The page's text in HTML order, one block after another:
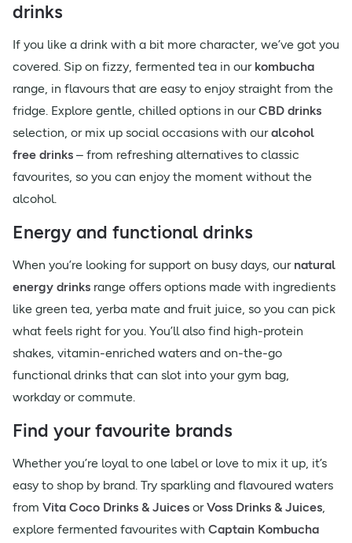
drinks
If you like a drink with a bit more character, we’ve got you
covered. Sip on fizzy, fermented tea in our kombucha
range, in flavours that are easy to enjoy straight from the
fridge. Explore gentle, chilled options in ourCBD drinks
selection, or mix up social occasions with ouralcohol
free drinks – from refreshing alternatives to classic
favourites, so you can enjoy the moment without the
alcohol.
Energy and functional drinks
When you’re looking for support on busy days, our natural
energy drinks range offers options made with ingredients
like green tea, yerba mate and fruit juice, so you can pick
what feels right for you. You’ll also find high-protein
shakes, vitamin-enriched waters and on-the-go
functional drinks that can slot into your gym bag,
workday or commute.
Find your favourite brands
Whether you’re loyal to one label or love to mix it up, it’s
easy to shop by brand. Try sparkling and flavoured waters
from Vita Coco Drinks & Juices orVoss Drinks & Juices,
explore fermented favourites with Captain Kombucha